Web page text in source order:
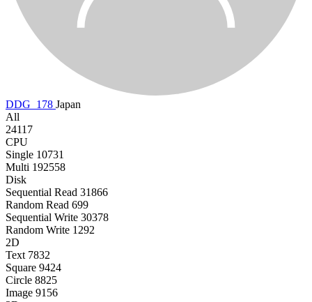
DDG_178 Japan
All
24117
CPU
Single 10731
Multi 192558
Disk
Sequential Read 31866
Random Read 699
Sequential Write 30378
Random Write 1292
2D
Text 7832
Square 9424
Circle 8825
Image 9156